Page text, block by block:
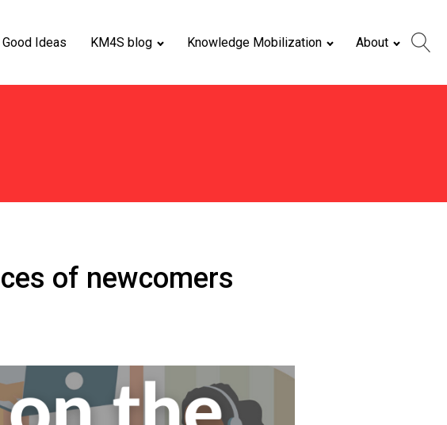
Good Ideas KM4S blog Knowledge Mobilization About
of newcomers